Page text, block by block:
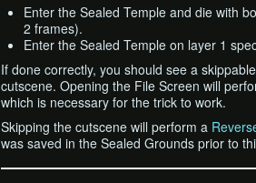
Enter the Sealed Temple and die with
2 frames).
Enter the Sealed Temple on layer 1
If done correctly, you should see a
cutscene. Opening the File Screen will
which is necessary for the trick to work.
Skipping the cutscene will perform a
was saved in the Sealed Grounds prior to